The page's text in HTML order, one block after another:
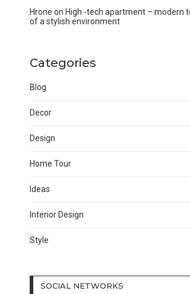
Hrone on High -tech apartment – modern
of a stylish environment
Categories
Blog
Decor
Design
Home Tour
Ideas
Interior Design
Style
SOCIAL NETWORKS